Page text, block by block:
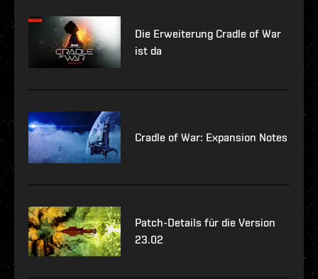
Die Erweiterung Cradle of War
ist da
Cradle of War: Expansion Notes
Patch-Details für die Version
23.02